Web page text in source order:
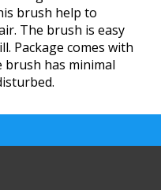
brush help to
The brush is easy
Package comes with
brush has minimal